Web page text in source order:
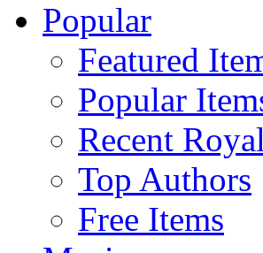
Popular
Featured
Popular
Recent
Top Authors
Free Items